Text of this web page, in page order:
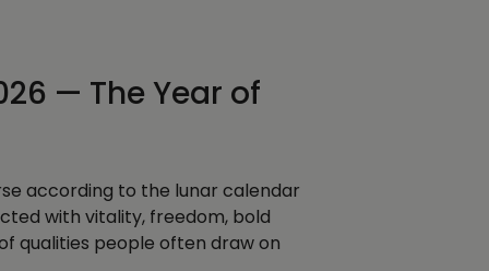
— The Year of
according to the lunar calendar
with vitality, freedom, bold
qualities people often draw on